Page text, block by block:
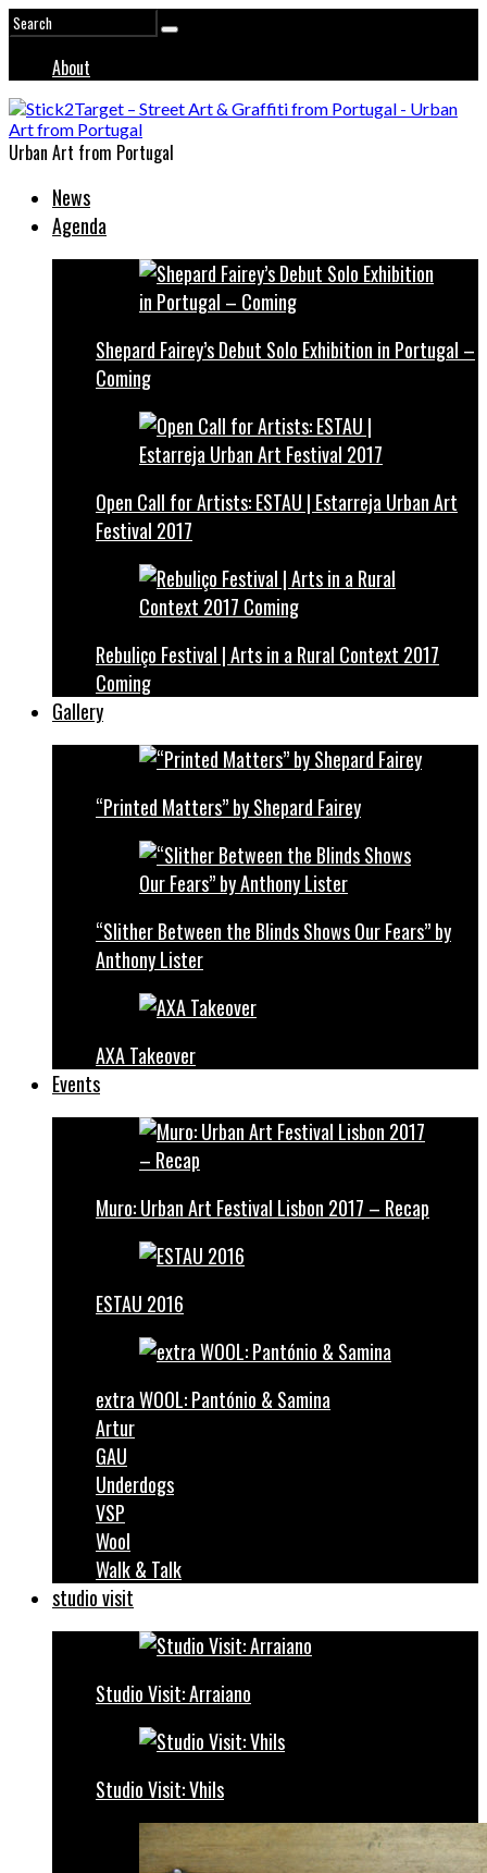
About
Urban Art from Portugal
News
Agenda
Shepard Fairey’s Debut Solo Exhibition in Portugal –
Coming
Open Call for Artists: ESTAU | Estarreja Urban Art
Festival 2017
Rebuliço Festival | Arts in a Rural Context 2017
Coming
Gallery
“Printed Matters” by Shepard Fairey
“Slither Between the Blinds Shows Our Fears” by
Anthony Lister
AXA Takeover
Events
Muro: Urban Art Festival Lisbon 2017 – Recap
ESTAU 2016
extra WOOL: Pantónio & Samina
Artur
GAU
Underdogs
VSP
Wool
Walk & Talk
studio visit
Studio Visit: Arraiano
Studio Visit: Vhils